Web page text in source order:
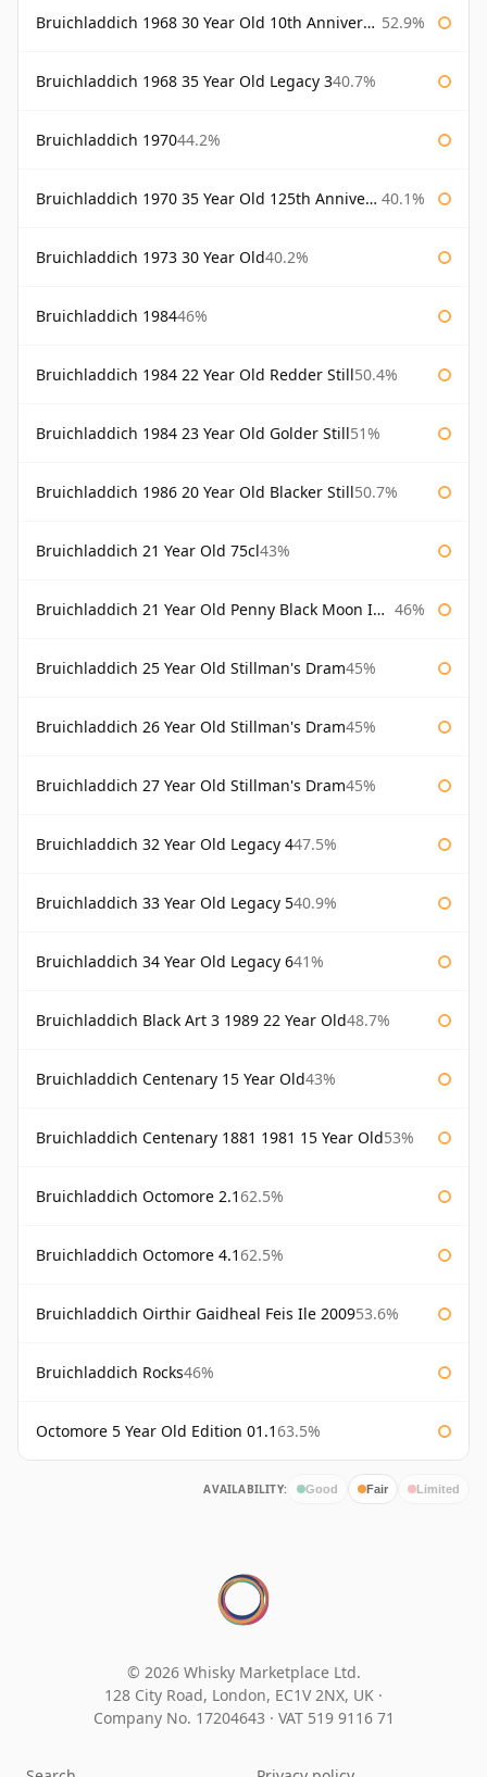
Bruichladdich 1968 30 Year Old 10th Anniversary Signatory 52.9%
Bruichladdich 1968 35 Year Old Legacy 340.7%
Bruichladdich 197044.2%
Bruichladdich 1970 35 Year Old 125th Anniversary 40.1%
Bruichladdich 1973 30 Year Old40.2%
Bruichladdich 198446%
Bruichladdich 1984 22 Year Old Redder Still50.4%
Bruichladdich 1984 23 Year Old Golder Still51%
Bruichladdich 1986 20 Year Old Blacker Still50.7%
Bruichladdich 21 Year Old 75cl43%
Bruichladdich 21 Year Old Penny Black Moon Import 46%
Bruichladdich 25 Year Old Stillman's Dram45%
Bruichladdich 26 Year Old Stillman's Dram45%
Bruichladdich 27 Year Old Stillman's Dram45%
Bruichladdich 32 Year Old Legacy 447.5%
Bruichladdich 33 Year Old Legacy 540.9%
Bruichladdich 34 Year Old Legacy 641%
Bruichladdich Black Art 3 1989 22 Year Old48.7%
Bruichladdich Centenary 15 Year Old43%
Bruichladdich Centenary 1881 1981 15 Year Old53%
Bruichladdich Octomore 2.162.5%
Bruichladdich Octomore 4.162.5%
Bruichladdich Oirthir Gaidheal Feis Ile 200953.6%
Bruichladdich Rocks46%
Octomore 5 Year Old Edition 01.163.5%
AVAILABILITY: Good Fair Limited
© 2026 Whisky Marketplace Ltd.
128 City Road, London, EC1V 2NX, UK ·
Company No. 17204643 · VAT 519 9116 71